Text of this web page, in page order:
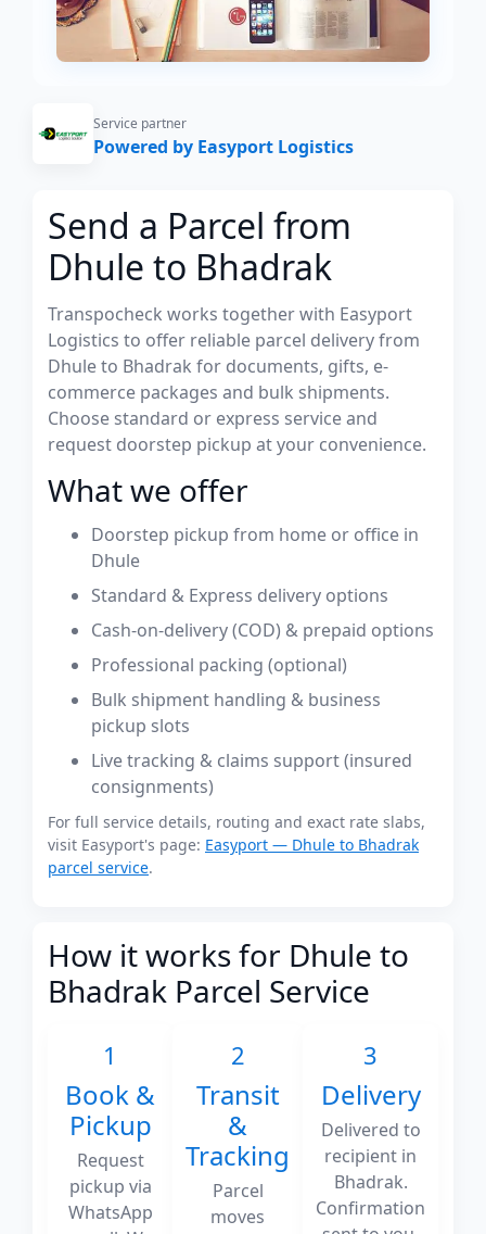
Service partner
Powered by Easyport Logistics
Send a Parcel from
Dhule to Bhadrak
Transpocheck works together with Easyport
Logistics to offer reliable parcel delivery from
Dhule to Bhadrak for documents, gifts, e-
commerce packages and bulk shipments.
Choose standard or express service and
request doorstep pickup at your convenience.
What we offer
Doorstep pickup from home or office in
Dhule
Standard & Express delivery options
Cash-on-delivery (COD) & prepaid options
Professional packing (optional)
Bulk shipment handling & business
pickup slots
Live tracking & claims support (insured
consignments)
For full service details, routing and exact rate slabs,
visit Easyport's page: Easyport — Dhule to Bhadrak
parcel service.
How it works for Dhule to
Bhadrak Parcel Service
1
Book &
Pickup
Request
pickup via
WhatsApp
2
Transit
&
Tracking
Parcel
moves
3
Delivery
Delivered to
recipient in
Bhadrak.
Confirmation